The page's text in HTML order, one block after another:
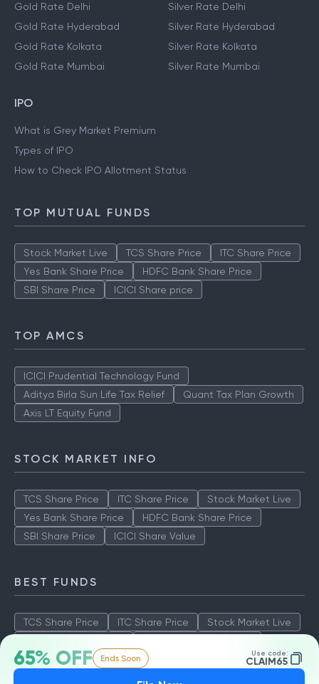
65% OFF Ends Soon Use code:
CLAIM65
Gold Rate Delhi
Gold Rate Hyderabad
Gold Rate Kolkata
Gold Rate Mumbai
Silver Rate Delhi
Silver Rate Hyderabad
Silver Rate Kolkata
Silver Rate Mumbai
IPO
What is Grey Market Premium
Types of IPO
How to Check IPO Allotment Status
TOP MUTUAL FUNDS
Stock Market Live TCS Share Price
ITC Share Price
Yes Bank Share Price
HDFC Bank Share Price
SBI Share Price
ICICI Share price
TOP AMCS
ICICI Prudential Technology Fund
Aditya Birla Sun Life Tax Relief
Quant Tax Plan Growth
Axis LT Equity Fund
STOCK MARKET INFO
TCS Share Price ITC Share Price
Stock Market Live
Yes Bank Share Price
HDFC Bank Share Price
SBI Share Price
ICICI Share Value
BEST FUNDS
TCS Share Price ITC Share Price
Stock Market Live
SBI Share Price
ICICI Share Value